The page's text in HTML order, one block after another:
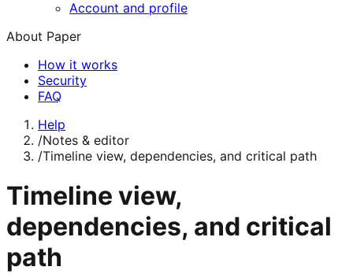
Account and profile
About Paper
How it works
Security
FAQ
Help
/Notes & editor
/Timeline view, dependencies, and critical path
Timeline view,
dependencies, and critical
path